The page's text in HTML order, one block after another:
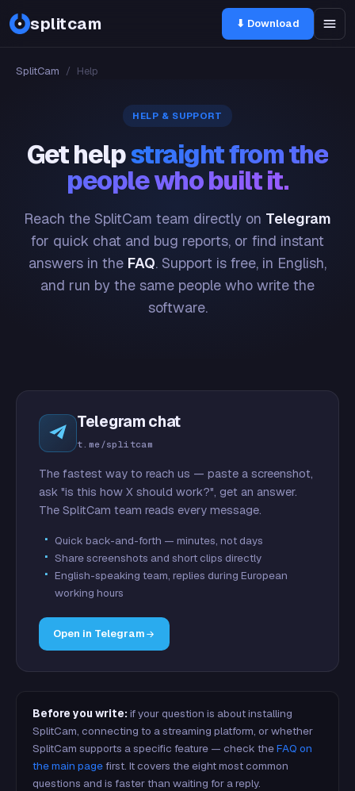
splitcam ⬇ Download
SplitCam / Help
HELP & SUPPORT
Get helpstraight from the
people who built it.
Reach the SplitCam team directly on Telegram
for quick chat and bug reports, or find instant
answers in the FAQ. Support is free, in English,
and run by the same people who write the
software.
Telegram chat
t.me/splitcam
The fastest way to reach us — paste a screenshot,
ask "is this how X should work?", get an answer.
The SplitCam team reads every message.
Quick back-and-forth — minutes, not days
Share screenshots and short clips directly
English-speaking team, replies during European
working hours
Open in Telegram
Before you write: if your question is about installing
SplitCam, connecting to a streaming platform, or whether
SplitCam supports a specific feature — check theFAQ on
the main pagefirst. It covers the eight most common
questions and is faster than waiting for a reply.